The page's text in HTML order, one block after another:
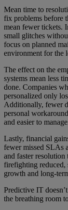
Mean time to
fix problems before
mean fewer tickets.
small glitches
focus on planned
environment for the
The effect on the
systems mean less
done. Companies
personalized only
Additionally, fewer
personal
and easier to
Lastly, financial
fewer missed SLAs
and faster
firefighting
growth and long-
Predictive IT
the breathing room